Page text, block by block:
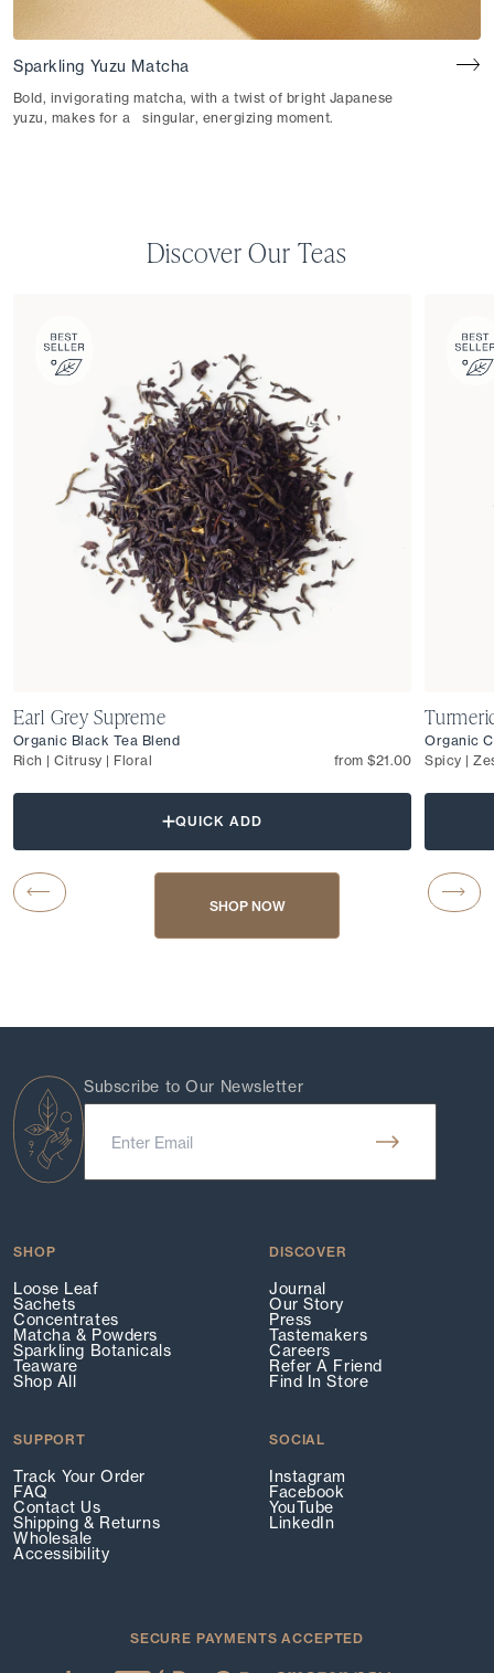
Sparkling Yuzu Matcha
Bold, invigorating matcha, with a twist of bright Japanese
yuzu, makes for a singular, energizing moment.
Discover Our Teas
Earl Grey Supreme
Organic Black Tea Blend
Rich | Citrusy | Floral
from $21.00
QUICK ADD
Organic
Spicy |
Carousel Button Previous
SHOP NOW
Subscribe to Our Newsletter
SHOP
Loose Leaf
Sachets
Concentrates
Matcha & Powders
Sparkling Botanicals
Teaware
Shop All
DISCOVER
Journal
Our Story
Press
Tastemakers
Careers
Refer A Friend
Find In Store
SUPPORT
Track Your Order
FAQ
Contact Us
Shipping & Returns
Wholesale
Accessibility
SOCIAL
Instagram
Facebook
YouTube
LinkedIn
SECURE PAYMENTS ACCEPTED